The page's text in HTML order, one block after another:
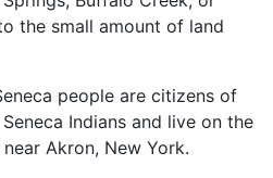
the small amount of land
people are citizens of
Indians and live on the
Akron, New York.